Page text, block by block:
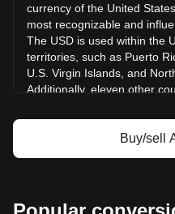
Aergo price prediction
What is Aergo (AERGO)
Aergo profit calculator
currency of the United
most recognizable and
The USD is used within the
territories, such as Puerto
U.S. Virgin Islands, and
Additionally, eleven other
Zimbabwe, Palau, Marshall
Virgin Islands, Turks and
bank of the United States.
Buy/sell